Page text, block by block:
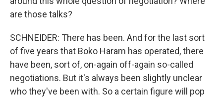
are those talks?
SCHNEIDER: There has been. And for the last sort
of five years that Boko Haram has operated, there
have been, sort of, on-again off-again so-called
negotiations. But it's always been slightly unclear
who they've been with. So a certain figure will pop